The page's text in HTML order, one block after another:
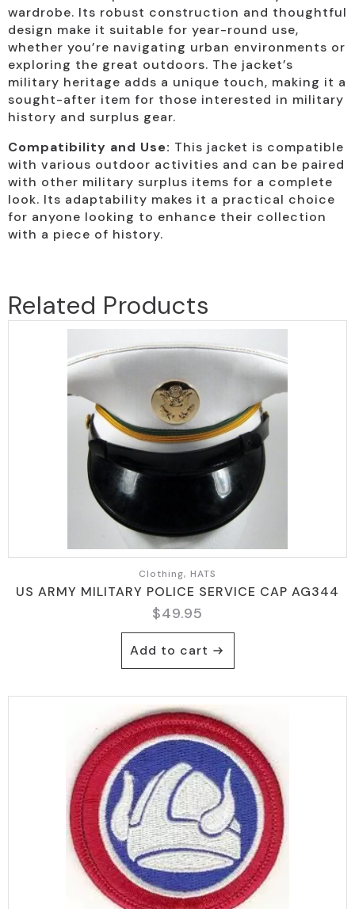
wardrobe. Its robust construction and thoughtful
design make it suitable for year-round use,
whether you’re navigating urban environments or
exploring the great outdoors. The jacket’s
military heritage adds a unique touch, making it a
sought-after item for those interested in military
history and surplus gear.
Compatibility and Use: This jacket is compatible
with various outdoor activities and can be paired
with other military surplus items for a complete
look. Its adaptability makes it a practical choice
for anyone looking to enhance their collection
with a piece of history.
Related Products
Clothing, HATS
US ARMY MILITARY POLICE SERVICE CAP AG344
$49.95
Add to cart